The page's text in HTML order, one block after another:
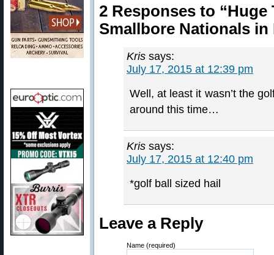
2 Responses to
Smallbore Nationals in
Kris says:
July 17, 2015 at 12:39 pm
Well, at least it wasn’t the
around this time…
Kris says:
July 17, 2015 at 12:40 pm
*golf ball sized hail
Leave a Reply
Name (required)